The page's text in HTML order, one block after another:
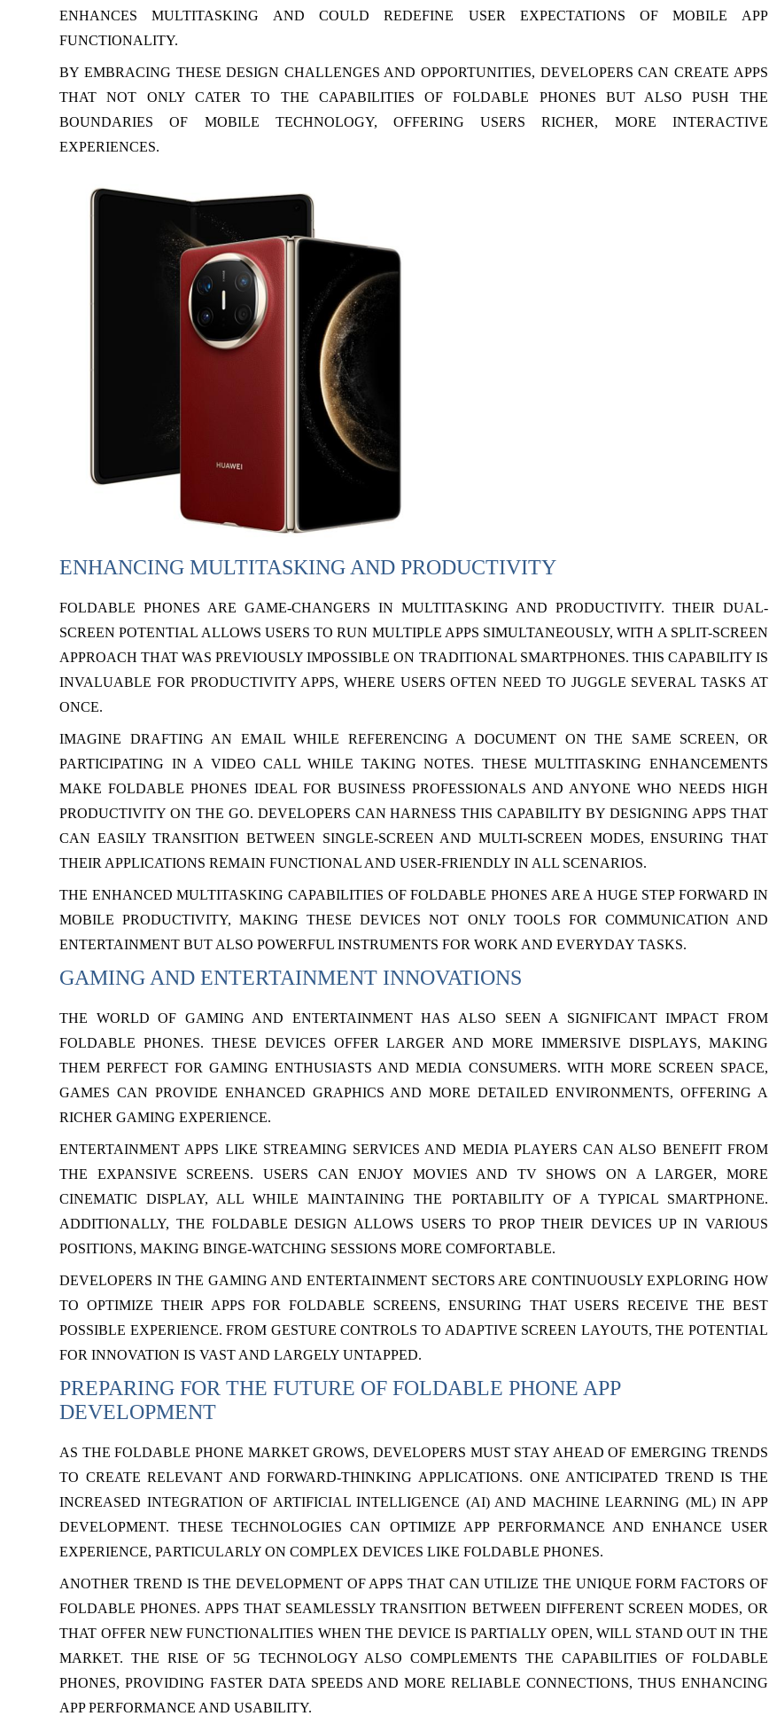
ENHANCES MULTITASKING AND COULD REDEFINE USER EXPECTATIONS OF MOBILE APP
FUNCTIONALITY.
BY EMBRACING THESE DESIGN CHALLENGES AND OPPORTUNITIES, DEVELOPERS CAN CREATE APPS
THAT NOT ONLY CATER TO THE CAPABILITIES OF FOLDABLE PHONES BUT ALSO PUSH THE
BOUNDARIES OF MOBILE TECHNOLOGY, OFFERING USERS RICHER, MORE INTERACTIVE
EXPERIENCES.
ENHANCING MULTITASKING AND PRODUCTIVITY
FOLDABLE PHONES ARE GAME-CHANGERS IN MULTITASKING AND PRODUCTIVITY. THEIR DUAL-
SCREEN POTENTIAL ALLOWS USERS TO RUN MULTIPLE APPS SIMULTANEOUSLY, WITH A SPLIT-SCREEN
APPROACH THAT WAS PREVIOUSLY IMPOSSIBLE ON TRADITIONAL SMARTPHONES. THIS CAPABILITY IS
INVALUABLE FOR PRODUCTIVITY APPS, WHERE USERS OFTEN NEED TO JUGGLE SEVERAL TASKS AT
ONCE.
IMAGINE DRAFTING AN EMAIL WHILE REFERENCING A DOCUMENT ON THE SAME SCREEN, OR
PARTICIPATING IN A VIDEO CALL WHILE TAKING NOTES. THESE MULTITASKING ENHANCEMENTS
MAKE FOLDABLE PHONES IDEAL FOR BUSINESS PROFESSIONALS AND ANYONE WHO NEEDS HIGH
PRODUCTIVITY ON THE GO. DEVELOPERS CAN HARNESS THIS CAPABILITY BY DESIGNING APPS THAT
CAN EASILY TRANSITION BETWEEN SINGLE-SCREEN AND MULTI-SCREEN MODES, ENSURING THAT
THEIR APPLICATIONS REMAIN FUNCTIONAL AND USER-FRIENDLY IN ALL SCENARIOS.
THE ENHANCED MULTITASKING CAPABILITIES OF FOLDABLE PHONES ARE A HUGE STEP FORWARD IN
MOBILE PRODUCTIVITY, MAKING THESE DEVICES NOT ONLY TOOLS FOR COMMUNICATION AND
ENTERTAINMENT BUT ALSO POWERFUL INSTRUMENTS FOR WORK AND EVERYDAY TASKS.
GAMING AND ENTERTAINMENT INNOVATIONS
THE WORLD OF GAMING AND ENTERTAINMENT HAS ALSO SEEN A SIGNIFICANT IMPACT FROM
FOLDABLE PHONES. THESE DEVICES OFFER LARGER AND MORE IMMERSIVE DISPLAYS, MAKING
THEM PERFECT FOR GAMING ENTHUSIASTS AND MEDIA CONSUMERS. WITH MORE SCREEN SPACE,
GAMES CAN PROVIDE ENHANCED GRAPHICS AND MORE DETAILED ENVIRONMENTS, OFFERING A
RICHER GAMING EXPERIENCE.
ENTERTAINMENT APPS LIKE STREAMING SERVICES AND MEDIA PLAYERS CAN ALSO BENEFIT FROM
THE EXPANSIVE SCREENS. USERS CAN ENJOY MOVIES AND TV SHOWS ON A LARGER, MORE
CINEMATIC DISPLAY, ALL WHILE MAINTAINING THE PORTABILITY OF A TYPICAL SMARTPHONE.
ADDITIONALLY, THE FOLDABLE DESIGN ALLOWS USERS TO PROP THEIR DEVICES UP IN VARIOUS
POSITIONS, MAKING BINGE-WATCHING SESSIONS MORE COMFORTABLE.
DEVELOPERS IN THE GAMING AND ENTERTAINMENT SECTORS ARE CONTINUOUSLY EXPLORING HOW
TO OPTIMIZE THEIR APPS FOR FOLDABLE SCREENS, ENSURING THAT USERS RECEIVE THE BEST
POSSIBLE EXPERIENCE. FROM GESTURE CONTROLS TO ADAPTIVE SCREEN LAYOUTS, THE POTENTIAL
FOR INNOVATION IS VAST AND LARGELY UNTAPPED.
PREPARING FOR THE FUTURE OF FOLDABLE PHONE APP
DEVELOPMENT
AS THE FOLDABLE PHONE MARKET GROWS, DEVELOPERS MUST STAY AHEAD OF EMERGING TRENDS
TO CREATE RELEVANT AND FORWARD-THINKING APPLICATIONS. ONE ANTICIPATED TREND IS THE
INCREASED INTEGRATION OF ARTIFICIAL INTELLIGENCE (AI) AND MACHINE LEARNING (ML) IN APP
DEVELOPMENT. THESE TECHNOLOGIES CAN OPTIMIZE APP PERFORMANCE AND ENHANCE USER
EXPERIENCE, PARTICULARLY ON COMPLEX DEVICES LIKE FOLDABLE PHONES.
ANOTHER TREND IS THE DEVELOPMENT OF APPS THAT CAN UTILIZE THE UNIQUE FORM FACTORS OF
FOLDABLE PHONES. APPS THAT SEAMLESSLY TRANSITION BETWEEN DIFFERENT SCREEN MODES, OR
THAT OFFER NEW FUNCTIONALITIES WHEN THE DEVICE IS PARTIALLY OPEN, WILL STAND OUT IN THE
MARKET. THE RISE OF 5G TECHNOLOGY ALSO COMPLEMENTS THE CAPABILITIES OF FOLDABLE
PHONES, PROVIDING FASTER DATA SPEEDS AND MORE RELIABLE CONNECTIONS, THUS ENHANCING
APP PERFORMANCE AND USABILITY.